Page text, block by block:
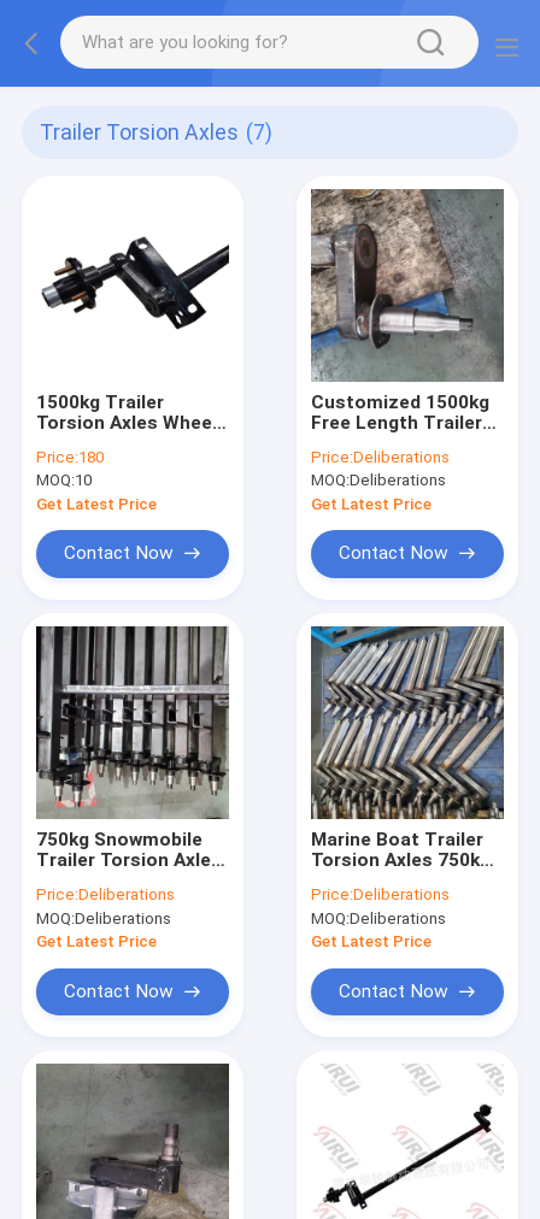
Trailer Torsion Axles (7)
1500kg Trailer
Torsion Axles Wheel
Mechanical Drum
Brake
Price:180
MOQ:10
Get Latest Price
Contact Now
Customized 1500kg
Free Length Trailer
Replacement
Price:Deliberations
MOQ:Deliberations
Get Latest Price
Contact Now
750kg Snowmobile
Trailer Torsion Axle
Mechanical Brake
Axle
Price:Deliberations
MOQ:Deliberations
Get Latest Price
Contact Now
Marine Boat Trailer
Torsion Axles 750kg
Axle
Price:Deliberations
MOQ:Deliberations
Get Latest Price
Contact Now